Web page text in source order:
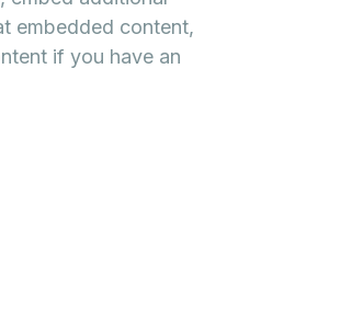
embedded content,
if you have an